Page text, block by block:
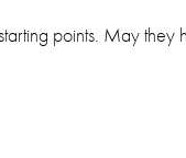
points. May